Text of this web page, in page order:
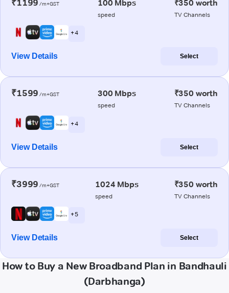
₹1199 /m+GST 100 Mbps
speed
₹350 worth
TV Channels
+ 4
View Details Select
₹1599 /m+GST 300 Mbps
speed
₹350 worth
TV Channels
+ 4
View Details Select
₹3999 /m+GST 1024 Mbps
speed
₹350 worth
TV Channels
+ 5
View Details Select
How to Buy a New Broadband Plan in Bandhauli
(Darbhanga)